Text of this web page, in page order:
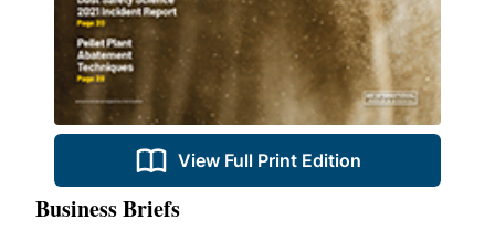
View Full Print Edition
Business Briefs